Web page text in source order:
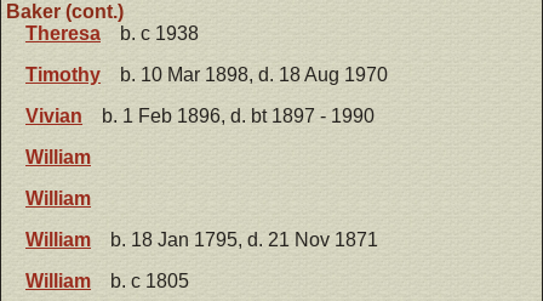
Baker (cont.)
Theresa
b. c 1938
Timothy
b. 10 Mar 1898, d. 18 Aug 1970
Vivian
b. 1 Feb 1896, d. bt 1897 - 1990
William
William
William
b. 18 Jan 1795, d. 21 Nov 1871
William
b. c 1805